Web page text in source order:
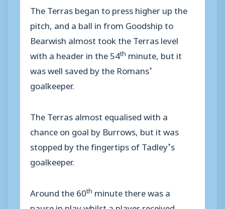
The Terras began to press higher up the
pitch, and a ball in from Goodship to
Bearwish almost took the Terras level
with a header in the 54th minute, but it
was well saved by the Romans’
goalkeeper.
The Terras almost equalised with a
chance on goal by Burrows, but it was
stopped by the fingertips of Tadley’s
goalkeeper.
Around the 60th minute there was a